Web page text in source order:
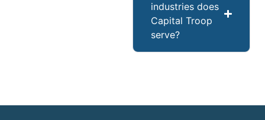
industries does
Capital Troop
serve?